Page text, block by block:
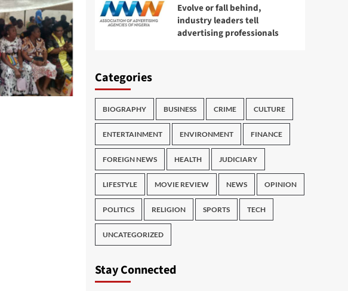
Evolve or fall behind,
industry leaders tell
advertising professionals
Categories
BIOGRAPHY BUSINESS CRIME CULTURE
ENTERTAINMENT ENVIRONMENT FINANCE
FOREIGN NEWS HEALTH JUDICIARY
LIFESTYLE MOVIE REVIEW NEWS OPINION
POLITICS RELIGION SPORTS TECH
UNCATEGORIZED
Stay Connected